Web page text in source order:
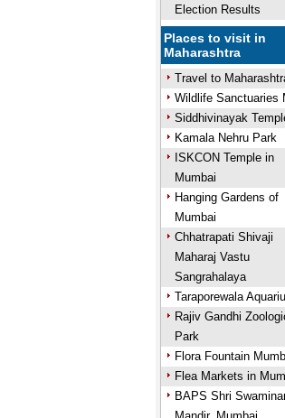
Election Results
Places to visit in
Maharashtra
Travel to
Wildlife Sanctuaries
Siddhivinayak
Kamala Nehru Park
ISKCON Temple in
Mumbai
Hanging Gardens of
Mumbai
Chhatrapati Shivaji
Maharaj Vastu
Sangrahalaya
Taraporewala
Rajiv Gandhi
Park
Flora Fountain
Flea Markets in
BAPS Shri